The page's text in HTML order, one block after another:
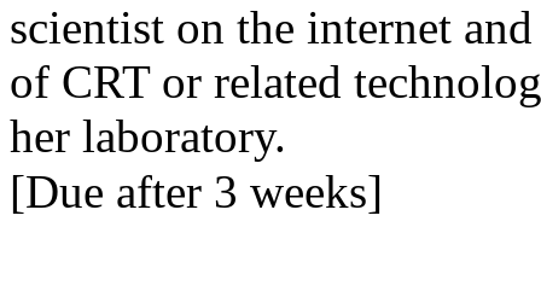
scientist on the internet
of CRT or related
her laboratory.
[Due after 3 weeks]